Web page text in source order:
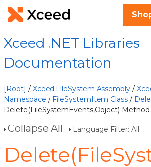
Xceed .NET Libraries
Documentation
[Root] / Xceed.FileSystem Assembly /
Namespace / FileSystemItem Class /
Delete(FileSystemEvents,Object) Method
Collapse All Language Filter: All